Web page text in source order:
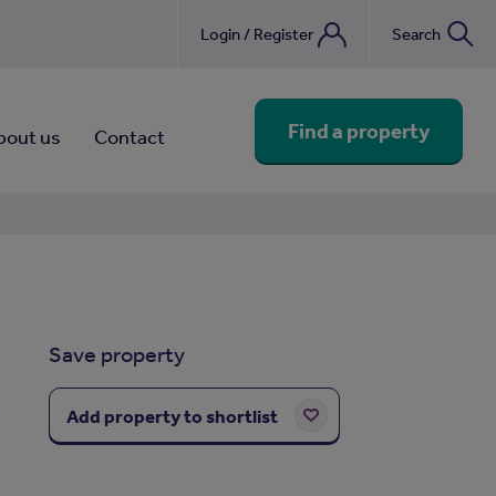
Login / Register Search
us Contact Find a property
Save property
Add property to shortlist